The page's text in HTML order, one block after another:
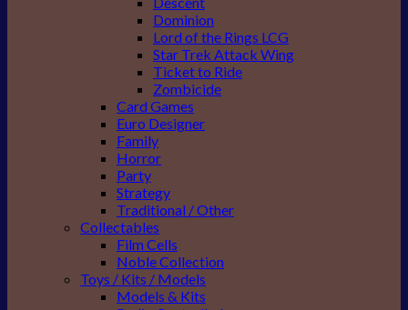
Dominion
Lord of the Rings LCG
Star Trek Attack Wing
Ticket to Ride
Zombicide
Card Games
Euro Designer
Family
Horror
Party
Strategy
Traditional / Other
Collectables
Film Cells
Noble Collection
Toys / Kits / Models
Models & Kits